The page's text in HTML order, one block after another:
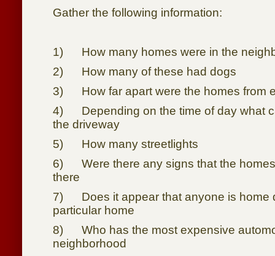
Gather the following information:
1) How many homes were in the
2) How many of these had dogs
3) How far apart were the homes from
4) Depending on the time of day what
the driveway
5) How many streetlights
6) Were there any signs that the
there
7) Does it appear that anyone is home
particular home
8) Who has the most expensive
neighborhood